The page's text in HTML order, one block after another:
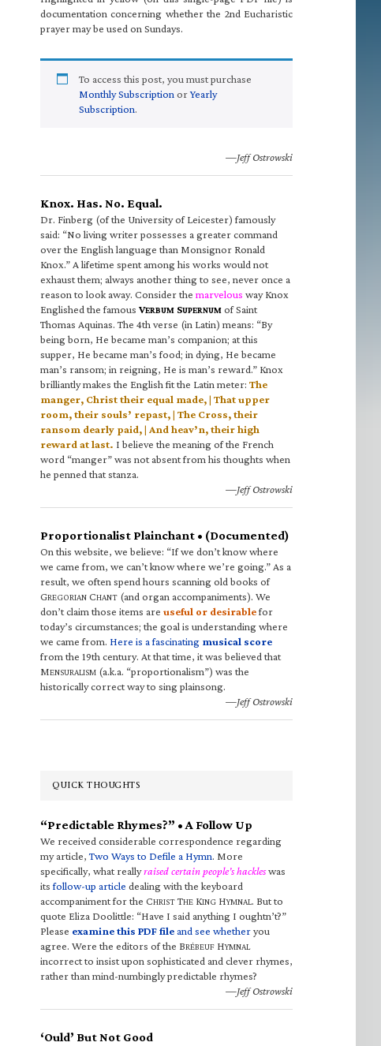
documentation concerning whether the 2nd Eucharistic
prayer may be used on Sundays.
To access this post, you must purchase
Monthly Subscription orYearly
Subscription.
—Jeff Ostrowski
Knox. Has. No. Equal.
Dr. Finberg (of the University of Leicester) famously
said: “No living writer possesses a greater command
over the English language than Monsignor Ronald
Knox.” A lifetime spent among his works would not
exhaust them; always another thing to see, never once a
reason to look away. Consider the marvelous way Knox
Englished the famous VERBUM SUPERNUM of Saint
Thomas Aquinas. The 4th verse (in Latin) means: “By
being born, He became man’s companion; at this
supper, He became man’s food; in dying, He became
man’s ransom; in reigning, He is man’s reward.” Knox
brilliantly makes the English fit the Latin meter: The
manger, Christ their equal made, | That upper
room, their souls’ repast, | The Cross, their
ransom dearly paid, | And heav’n, their high
reward at last. I believe the meaning of the French
word “manger” was not absent from his thoughts when
he penned that stanza.
—Jeff Ostrowski
Proportionalist Plainchant • (Documented)
On this website, we believe: “If we don’t know where
we came from, we can’t know where we’re going.” As a
result, we often spend hours scanning old books of
GREGORIAN CHANT (and organ accompaniments). We
don’t claim those items are useful or desirablefor
today’s circumstances; the goal is understanding where
we came from. Here is a fascinating musical score
from the 19th century. At that time, it was believed that
MENSURALISM (a.k.a. “proportionalism”) was the
historically correct way to sing plainsong.
—Jeff Ostrowski
QUICK THOUGHTS
“Predictable Rhymes?” • A Follow Up
We received considerable correspondence regarding
my article,Two Ways to Defile a Hymn. More
specifically, what reallyraised certain people’s hackleswas
itsfollow-up article dealing with the keyboard
accompaniment for the CHRIST THE KING HYMNAL. But to
quote Eliza Doolittle: “Have I said anything I oughtn’t?”
Please examine this PDF fileand see whetheryou
agree. Were the editors of the BRÉBEUF HYMNAL
incorrect to insist upon sophisticated and clever rhymes,
rather than mind-numbingly predictable rhymes?
—Jeff Ostrowski
‘Ould’ But Not Good